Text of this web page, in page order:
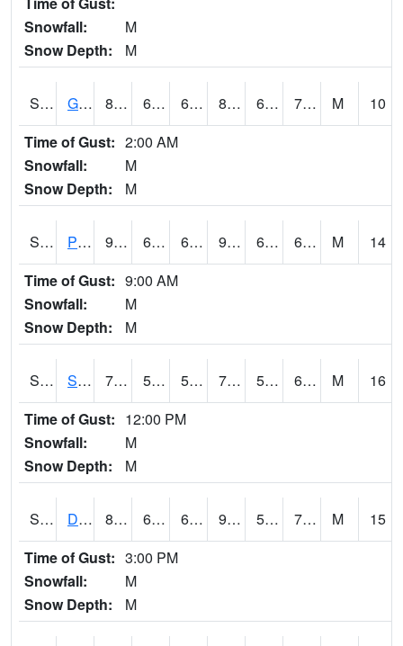
Snowfall:
M
Snow Depth:
M
S2045 Guilarte Forest 81 68.2 68.2 84.29313 67.21038 71.76705 M
10
Time of Gust: 2:00 AM
Snowfall:
M
Snow Depth:
M
S2046 Perthshire 94.6 65.5 65.5 96.99343 60.654205 69.99124 M
14
Time of Gust: 9:00 AM
Snowfall:
M
Snow Depth:
M
S2047 Spickard 79.3 57.7 57.7 79.3 53.099155 64.75443 M
16
Time of Gust: 12:00 PM
Snowfall:
M
Snow Depth:
M
S2048 Dexter 89.8 65.7 65.7 94.291954 58.181576 71.64696 M
15
Time of Gust: 3:00 PM
Snowfall:
M
Snow Depth:
M